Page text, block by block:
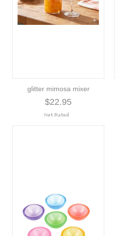
glitter mimosa mixer
$22.95